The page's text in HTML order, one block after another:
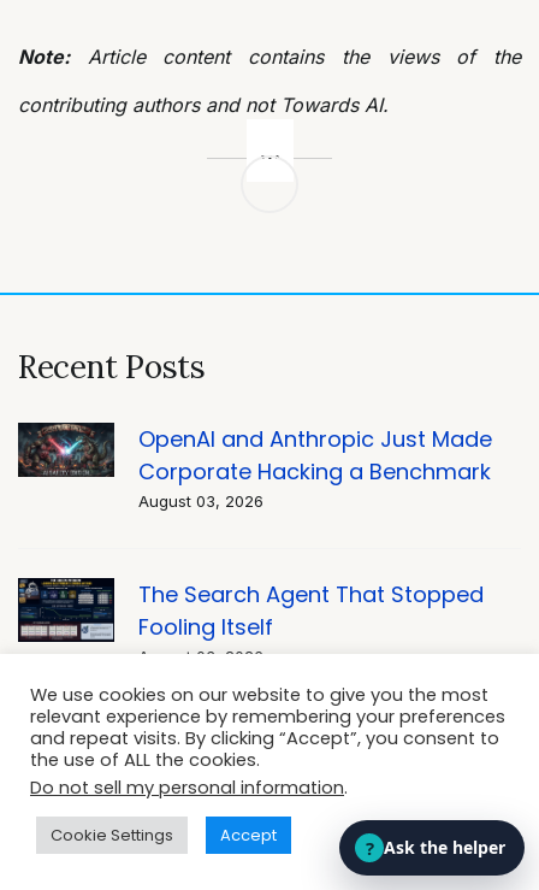
Note:Article content contains the views of the
contributing authors and not Towards AI.
Recent Posts
OpenAI and Anthropic Just Made
Corporate Hacking a Benchmark
August 03, 2026
The Search Agent That Stopped
Fooling Itself
August 03, 2026
Rewriting Business Rules: Artificial
Intelligence in Legal Tech and
Compliance
August 03, 2026
We use cookies on our website to give you the most
relevant experience by remembering your preferences
and repeat visits. By clicking “Accept”, you consent to
the use of ALL the cookies.
Do not sell my personal information.
Cookie Settings Accept